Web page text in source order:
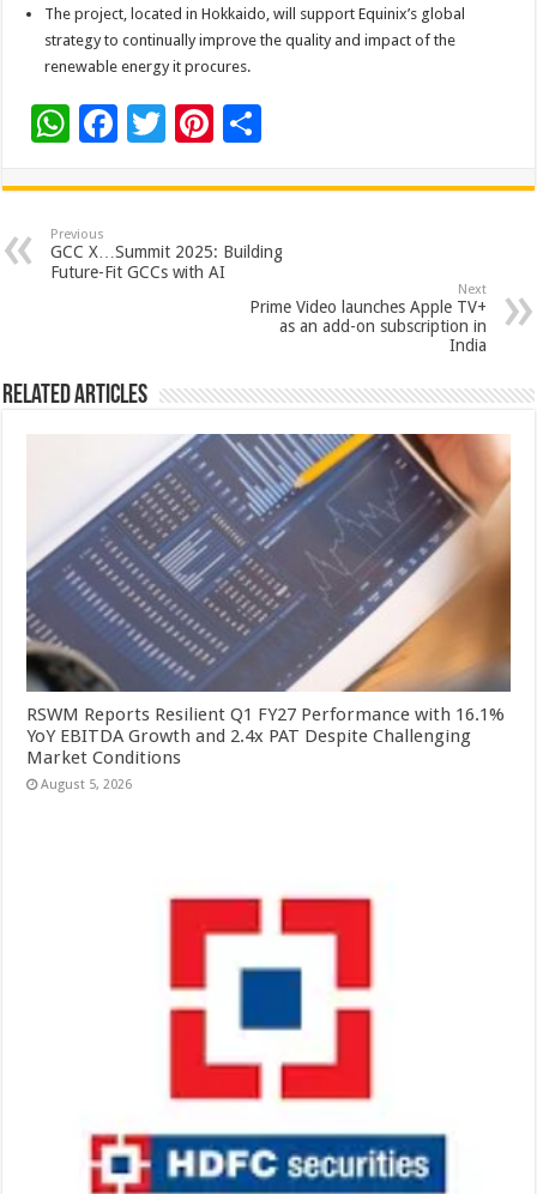
The project, located in Hokkaido, will support Equinix’s global
strategy to continually improve the quality and impact of the
renewable energy it procures.
W
at
sA
p
F
e
b
o
T
tt
er
Pi
er
es
t
ar
e
Previous
GCC X…Summit 2025: Building
Future-Fit GCCs with AI
Next
Prime Video launches Apple TV+
as an add-on subscription in
India
Related Articles
RSWM Reports Resilient Q1 FY27 Performance with 16.1%
YoY EBITDA Growth and 2.4x PAT Despite Challenging
Market Conditions
August 5, 2026